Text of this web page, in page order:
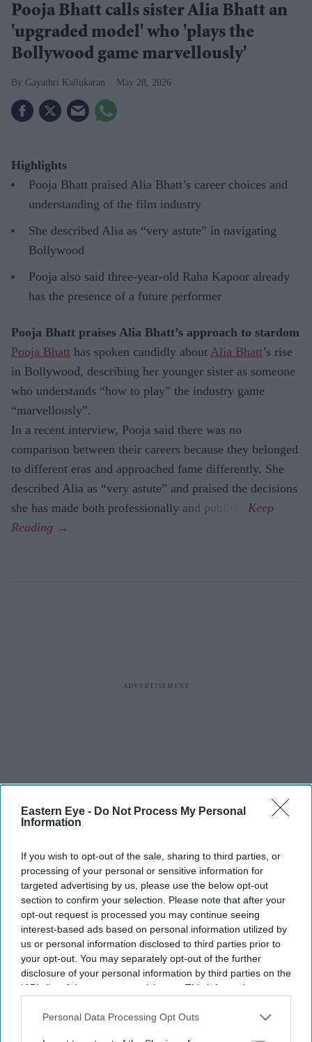
Eastern Eye - Do Not Process My Personal
Information
If you wish to opt-out of the sale, sharing to third parties, or
processing of your personal or sensitive information for
targeted advertising by us, please use the below opt-out
section to confirm your selection. Please note that after your
opt-out request is processed you may continue seeing
interest-based ads based on personal information utilized by
us or personal information disclosed to third parties prior to
your opt-out. You may separately opt-out of the further
disclosure of your personal information by third parties on the
IAB’s list of downstream participants. This information may
Downstream Participantsthat may further disclose it to other
Personal Data Processing Opt Outs
Pooja Bhatt calls sister Alia Bhatt an
'upgraded model' who 'plays the
Bollywood game marvellously'
Gayathri Kallukaran May 28, 2026
Highlights
Pooja Bhatt praised Alia Bhatt’s career choices and
understanding of the film industry
She described Alia as “very astute” in navigating
Bollywood
Pooja also said three-year-old Raha Kapoor already
has the presence of a future performer
Pooja Bhatt praises Alia Bhatt’s approach to stardom
Pooja Bhatt has spoken candidly about Alia Bhatt’s rise
in Bollywood, describing her younger sister as someone
who understands “how to play” the industry game
“marvellously”.
In a recent interview, Pooja said there was no
comparison between their careers because they belonged
to different eras and approached fame differently. She
described Alia as “very astute” and praised the decisions
she has made both professionally and publicly.